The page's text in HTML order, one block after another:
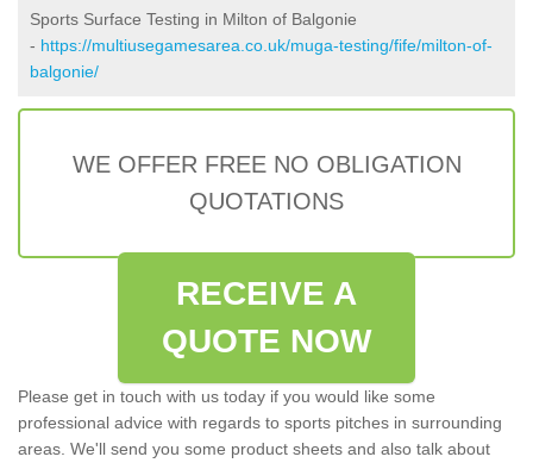
Sports Surface Testing in Milton of Balgonie
- https://multiusegamesarea.co.uk/muga-testing/fife/milton-of-
balgonie/
WE OFFER FREE NO OBLIGATION
QUOTATIONS
RECEIVE A
QUOTE NOW
Please get in touch with us today if you would like some
professional advice with regards to sports pitches in surrounding
areas. We'll send you some product sheets and also talk about